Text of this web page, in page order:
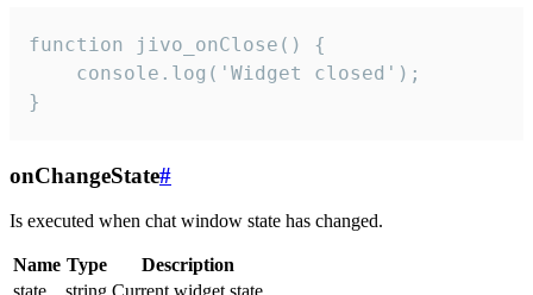
function jivo_onClose() {
    console.log('Widget closed');
}
onChangeState#
Is executed when chat window state has changed.
Name Type
Description